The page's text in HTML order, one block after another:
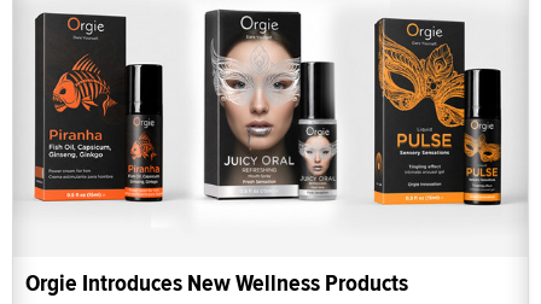
Orgie Introduces New Wellness Products